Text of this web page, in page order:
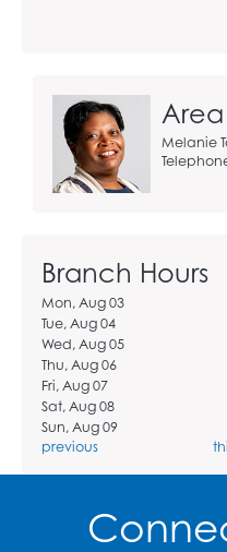
Melanie
Branch Hours
Mon, Aug 03
Tue, Aug 04
Wed, Aug 05
Thu, Aug 06
Fri, Aug 07
Sat, Aug 08
Sun, Aug 09
previous